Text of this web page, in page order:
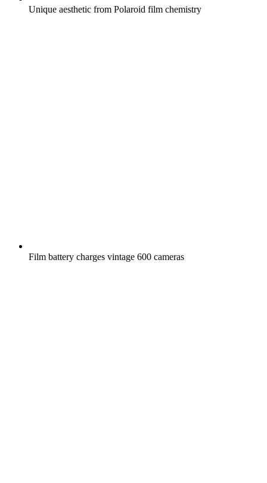
Unique aesthetic from Polaroid film chemistry
Film battery charges vintage 600 cameras